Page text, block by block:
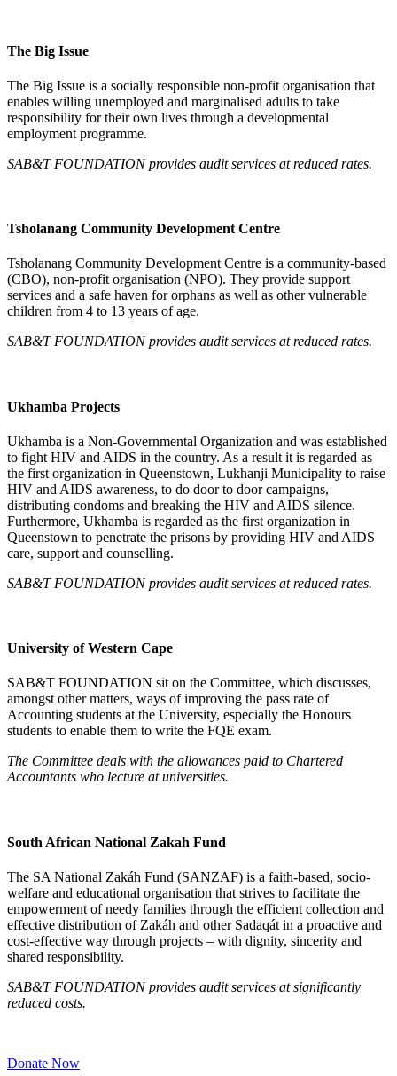
The Big Issue
The Big Issue is a socially responsible non-profit organisation that
enables willing unemployed and marginalised adults to take
responsibility for their own lives through a developmental
employment programme.
SAB&T FOUNDATIONprovides audit services at reduced rates.
Tsholanang Community Development Centre
Tsholanang Community Development Centre is a community-based
(CBO), non-profit organisation (NPO). They provide support
services and a safe haven for orphans as well as other vulnerable
children from 4 to 13 years of age.
SAB&T FOUNDATIONprovides audit services at reduced rates.
Ukhamba Projects
Ukhamba is a Non-Governmental Organization and was established
to fight HIV and AIDS in the country. As a result it is regarded as
the first organization in Queenstown, Lukhanji Municipality to raise
HIV and AIDS awareness, to do door to door campaigns,
distributing condoms and breaking the HIV and AIDS silence.
Furthermore, Ukhamba is regarded as the first organization in
Queenstown to penetrate the prisons by providing HIV and AIDS
care, support and counselling.
SAB&T FOUNDATIONprovides audit services at reduced rates.
University of Western Cape
SAB&T FOUNDATION sit on the Committee, which discusses,
amongst other matters, ways of improving the pass rate of
Accounting students at the University, especially the Honours
students to enable them to write the FQE exam.
The Committee deals with the allowances paid to Chartered
Accountants who lecture at universities.
South African National Zakah Fund
The SA National Zakáh Fund (SANZAF) is a faith-based, socio-
welfare and educational organisation that strives to facilitate the
empowerment of needy families through the efficient collection and
effective distribution of Zakáh and other Sadaqát in a proactive and
cost-effective way through projects – with dignity, sincerity and
shared responsibility.
SAB&T FOUNDATION provides audit services at significantly
reduced costs.
Donate Now